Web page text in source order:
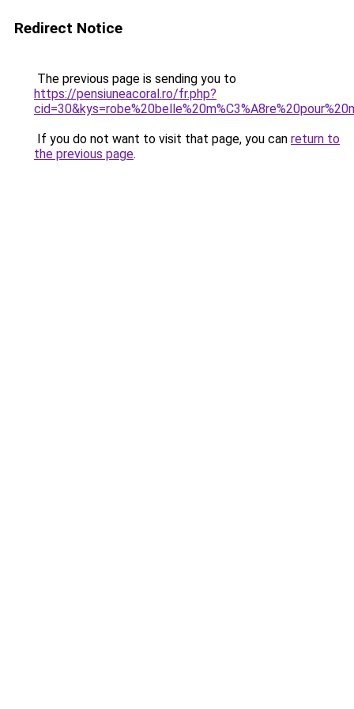
Redirect Notice
The previous page is sending you to
https://pensiuneacoral.ro/fr.php?
If you do not want to visit that page, you can return to
the previous page.